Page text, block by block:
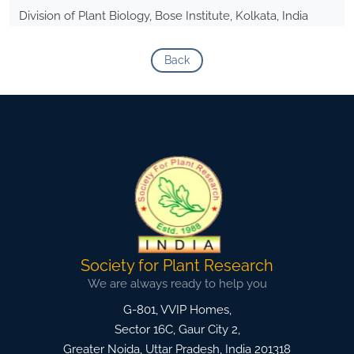
Division of Plant Biology, Bose Institute, Kolkata, India
Back
Society for Plant Research
We are always ready to help you
G-801, VVIP Homes,
Sector 16C, Gaur City 2,
Greater Noida, Uttar Pradesh, India 201318